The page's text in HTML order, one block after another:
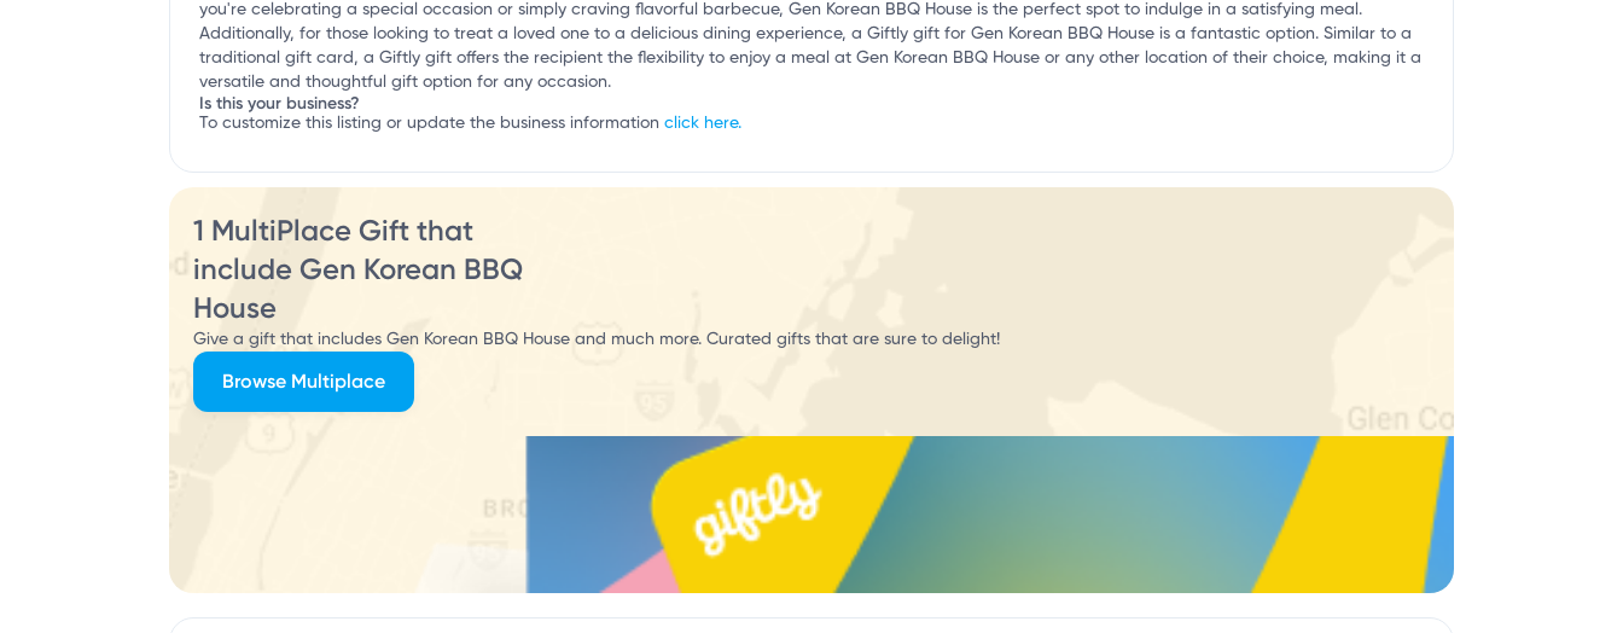
you're celebrating a special occasion or simply craving flavorful barbecue, Gen Korean BBQ House is the perfect spot to indulge in a satisfying meal.
Additionally, for those looking to treat a loved one to a delicious dining experience, a Giftly gift for Gen Korean BBQ House is a fantastic option. Similar to a
traditional gift card, a Giftly gift offers the recipient the flexibility to enjoy a meal at Gen Korean BBQ House or any other location of their choice, making it a
versatile and thoughtful gift option for any occasion.
Is this your business?
To customize this listing or update the business information click here.
1 MultiPlace Gift that
include Gen Korean BBQ
House
Give a gift that includes Gen Korean BBQ House and much more. Curated gifts that are sure to delight!
Browse Multiplace